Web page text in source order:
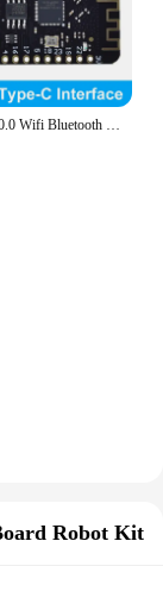
ESP32 Lite V1.0.0 Wifi Bluetooth Development Board ESP32 ESP-32 REV1 CH340G MicroPython 4MB Micro/TYPE-C USB For Arduino
Robot Kit